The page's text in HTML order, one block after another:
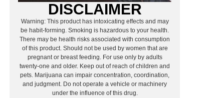
DISCLAIMER
Warning: This product has intoxicating effects and may
be habit-forming. Smoking is hazardous to your health.
There may be health risks associated with consumption
of this product. Should not be used by women that are
pregnant or breast feeding. For use only by adults
twenty-one and older. Keep out of reach of children and
pets. Marijuana can impair concentration, coordination,
and judgment. Do not operate a vehicle or machinery
under the influence of this drug.